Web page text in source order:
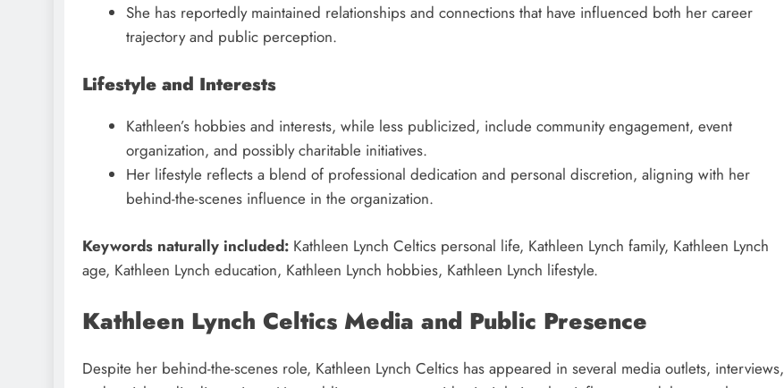
She has reportedly maintained relationships and connections that have influenced both her career
trajectory and public perception.
Lifestyle and Interests
Kathleen’s hobbies and interests, while less publicized, include community engagement, event
organization, and possibly charitable initiatives.
Her lifestyle reflects a blend of professional dedication and personal discretion, aligning with her
behind-the-scenes influence in the organization.
Keywords naturally included: Kathleen Lynch Celtics personal life, Kathleen Lynch family, Kathleen Lynch
age, Kathleen Lynch education, Kathleen Lynch hobbies, Kathleen Lynch lifestyle.
Kathleen Lynch Celtics Media and Public Presence
Despite her behind-the-scenes role, Kathleen Lynch Celtics has appeared in several media outlets, interviews,